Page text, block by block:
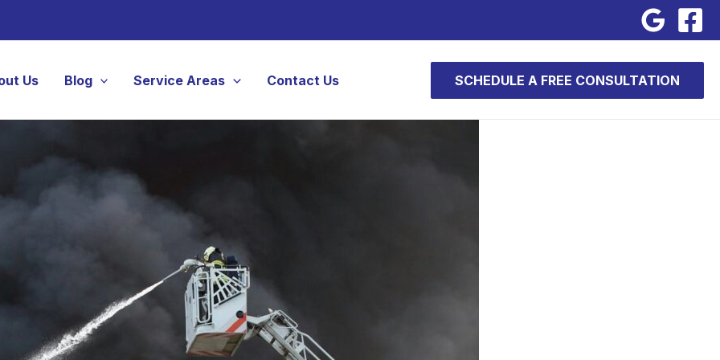
Us Blog Service Areas Contact Us SCHEDULE A FREE CONSULTATION